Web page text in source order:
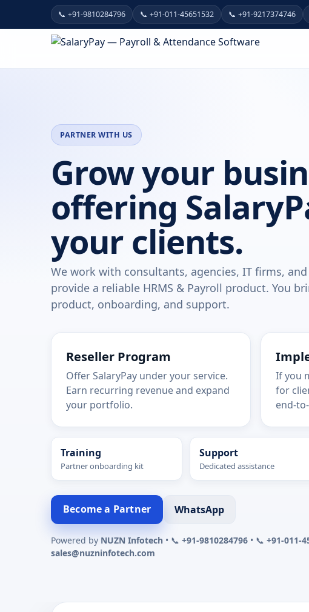
📞 +91-9810284796 📞 +91-011-45651532 📞 +91-9217374746
PARTNER WITH US
Grow your
offering
your clients.
We work with consultants, agencies, IT firms,
provide a reliable HRMS & Payroll product. You
product, onboarding, and support.
Reseller Program
Offer SalaryPay under your service.
Earn recurring revenue and expand
your portfolio.
If you
for
end-
Training
Partner onboarding kit
Support
Dedicated assistance
Become a Partner WhatsApp
Powered by NUZN Infotech • 📞 +91-9810284796 • 📞 +91-011-
sales@nuzninfotech.com